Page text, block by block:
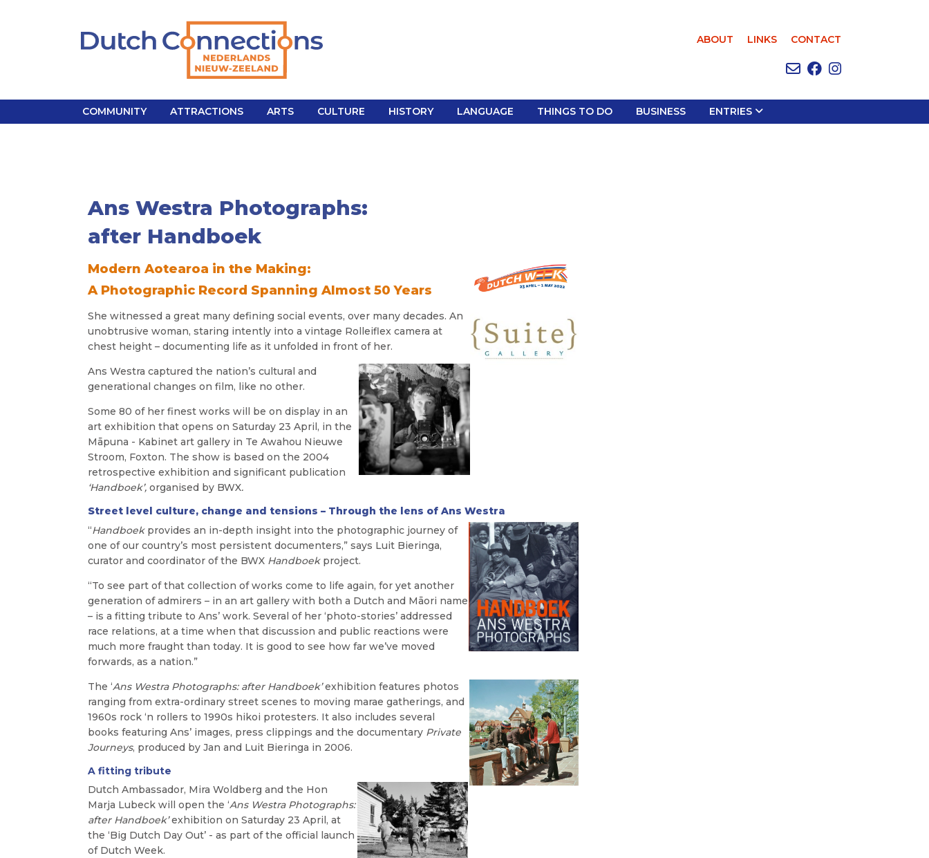
ABOUT LINKS CONTACT
COMMUNITY ATTRACTIONS ARTS CULTURE HISTORY LANGUAGE THINGS TO DO BUSINESS ENTRIES
Ans Westra Photographs:
after Handboek
Modern Aotearoa in the Making:
A Photographic Record Spanning Almost 50 Years
She witnessed a great many defining social events, over many decades. An
unobtrusive woman, staring intently into a vintage Rolleiflex camera at
chest height – documenting life as it unfolded in front of her.
Ans Westra captured the nation’s cultural and
generational changes on film, like no other.
Some 80 of her finest works will be on display in an
art exhibition that opens on Saturday 23 April, in the
Māpuna - Kabinet art gallery in Te Awahou Nieuwe
Stroom, Foxton. The show is based on the 2004
retrospective exhibition and significant publication
‘Handboek’, organised by BWX.
Street level culture, change and tensions – Through the lens of Ans Westra
“Handboekprovides an in-depth insight into the photographic journey of
one of our country’s most persistent documenters,” says Luit Bieringa,
curator and coordinator of the BWX Handboekproject.
“To see part of that collection of works come to life again, for yet another
generation of admirers – in an art gallery with both a Dutch and Māori name
– is a fitting tribute to Ans’ work. Several of her ‘photo-stories’ addressed
race relations, at a time when that discussion and public reactions were
much more fraught than today. It is good to see how far we’ve moved
forwards, as a nation.”
The ‘Ans Westra Photographs: after Handboek’exhibition features photos
ranging from extra-ordinary street scenes to moving marae gatherings, and
1960s rock ‘n rollers to 1990s hikoi protesters. It also includes several
books featuring Ans’ images, press clippings and the documentary Private
Journeys, produced by Jan and Luit Bieringa in 2006.
A fitting tribute
Dutch Ambassador, Mira Woldberg and the Hon
Marja Lubeck will open the ‘Ans Westra Photographs:
after Handboek’exhibition on Saturday 23 April, at
the ‘Big Dutch Day Out’ - as part of the official launch
of Dutch Week.